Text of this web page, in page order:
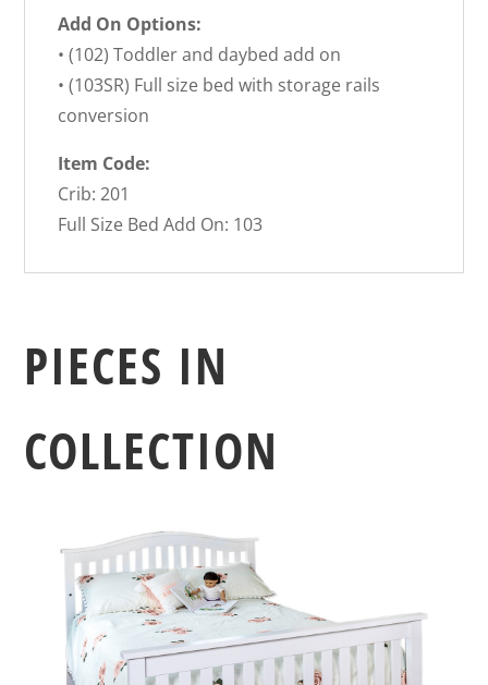
Add On Options:
• (102) Toddler and daybed add on
• (103SR) Full size bed with storage rails
conversion
Item Code:
Crib: 201
Full Size Bed Add On: 103
PIECES IN
COLLECTION